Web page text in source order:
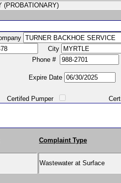
(PROBATIONARY)
City
#
Date
Pumper Certified
Complaint Type
Wastewater at Surface